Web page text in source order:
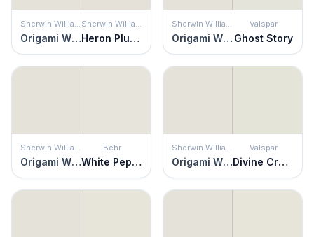
Origami White Heron Plume Origami White
Valspar
Ghost Story
Origami White
Behr
White Pepper Origami White
Valspar
Divine Cream